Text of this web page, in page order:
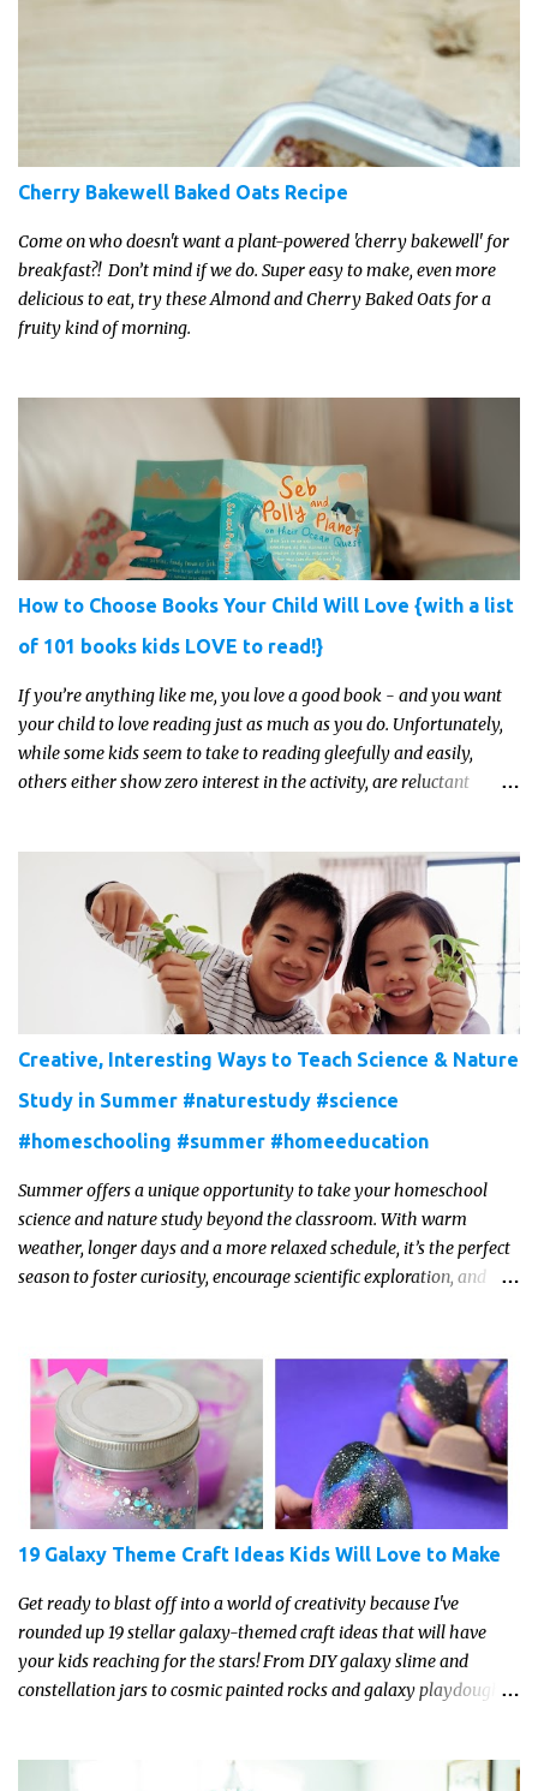
Cherry Bakewell Baked Oats Recipe
Come on who doesn't want a plant-powered 'cherry bakewell' for
breakfast?! Don’t mind if we do. Super easy to make, even more
delicious to eat, try these Almond and Cherry Baked Oats for a
fruity kind of morning.
How to Choose Books Your Child Will Love {with a list
of 101 books kids LOVE to read!}
If you’re anything like me, you love a good book - and you want
your child to love reading just as much as you do. Unfortunately,
while some kids seem to take to reading gleefully and easily,
others either show zero interest in the activity, are reluctant
Creative, Interesting Ways to Teach Science & Nature
Study in Summer #naturestudy #science
#homeschooling #summer #homeeducation
Summer offers a unique opportunity to take your homeschool
science and nature study beyond the classroom. With warm
weather, longer days and a more relaxed schedule, it’s the perfect
season to foster curiosity, encourage scientific exploration, and
engaging and fun way this summer.
19 Galaxy Theme Craft Ideas Kids Will Love to Make
Get ready to blast off into a world of creativity because I've
rounded up 19 stellar galaxy-themed craft ideas that will have
your kids reaching for the stars! From DIY galaxy slime and
constellation jars to cosmic painted rocks and galaxy playdough,